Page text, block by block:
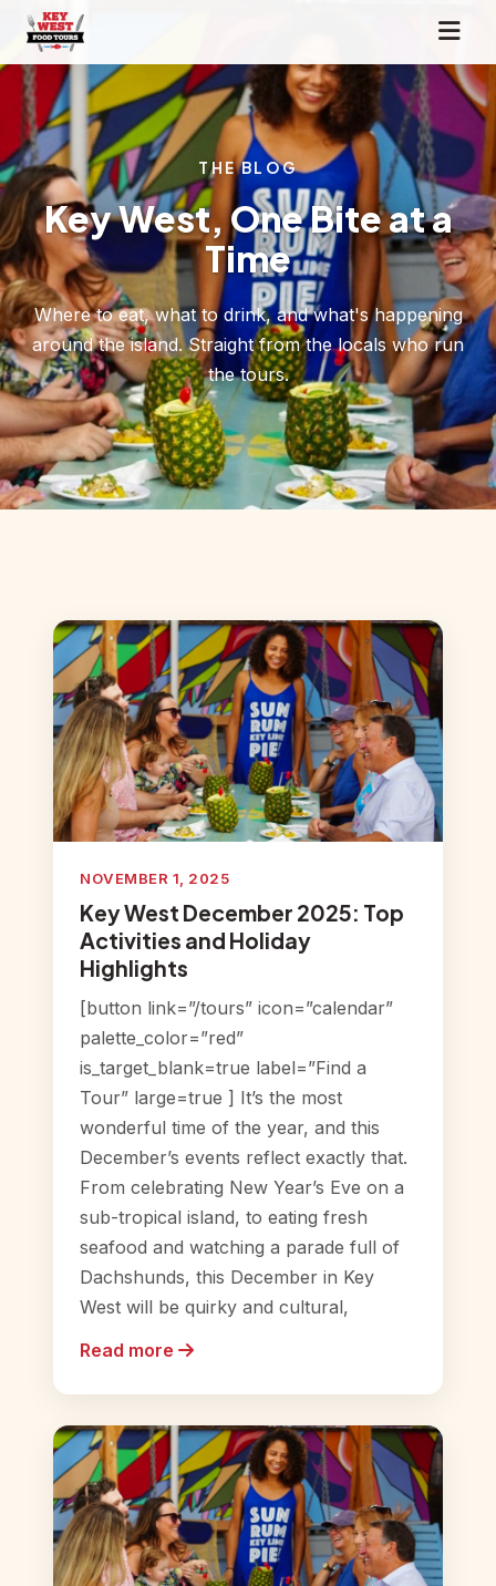
THE BLOG
Key West, One Bite at a
Time
Where to eat, what to drink, and what's happening
around the island. Straight from the locals who run
the tours.
NOVEMBER 1, 2025
Key West December 2025: Top
Activities and Holiday
Highlights
[button link=”/tours” icon=”calendar”
palette_color=”red”
is_target_blank=true label=”Find a
Tour” large=true ] It’s the most
wonderful time of the year, and this
December’s events reflect exactly that.
From celebrating New Year’s Eve on a
sub-tropical island, to eating fresh
seafood and watching a parade full of
Dachshunds, this December in Key
West will be quirky and cultural,
Read more